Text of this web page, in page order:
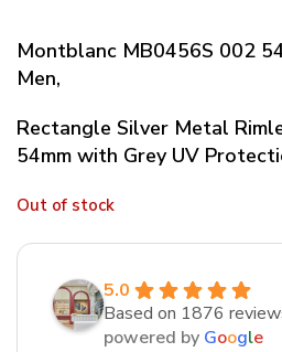
Montblanc MB0456S 002
Men,
Rectangle Silver Metal
54mm with Grey UV
Out of stock
5.0
Based on 1876
powered by Google